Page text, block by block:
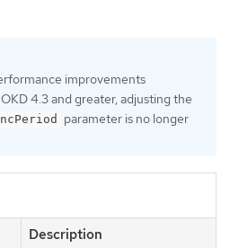
improvements
4.3 and greater, adjusting the
parameter is no longer
Description